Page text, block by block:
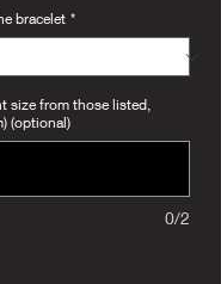
bracelet *
size from those listed,
(optional)
0/2